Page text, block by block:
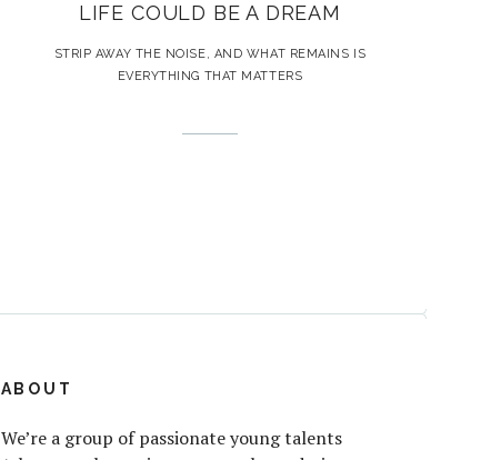
LIFE COULD BE A DREAM
STRIP AWAY THE NOISE, AND WHAT REMAINS IS
EVERYTHING THAT MATTERS
ABOUT
We’re a group of passionate young talents